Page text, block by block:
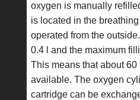
oxygen is manually
is located in the
operated from the
0.4 l and the maximum
This means that about
available. The oxygen
cartridge can be